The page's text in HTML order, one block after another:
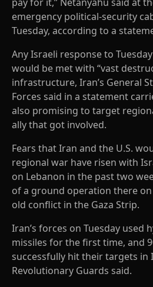
emergency political-security
Tuesday, according to a
Any Israeli response to
would be met with “vast
infrastructure, Iran’s General
Forces said in a statement
also promising to target
ally that got involved.
Fears that Iran and the U.S.
regional war have risen with
on Lebanon in the past two
of a ground operation there
old conflict in the Gaza Strip.
Iran’s forces on Tuesday used
missiles for the first time, and
successfully hit their targets in
Revolutionary Guards said.